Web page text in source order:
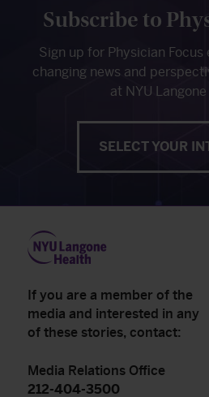
Subscribe to
Sign up for Physician
changing news and
at NYU
SELECT YOUR
If you are a member of the
media and interested in any
of these stories, contact:
Media Relations Office
212-404-3500